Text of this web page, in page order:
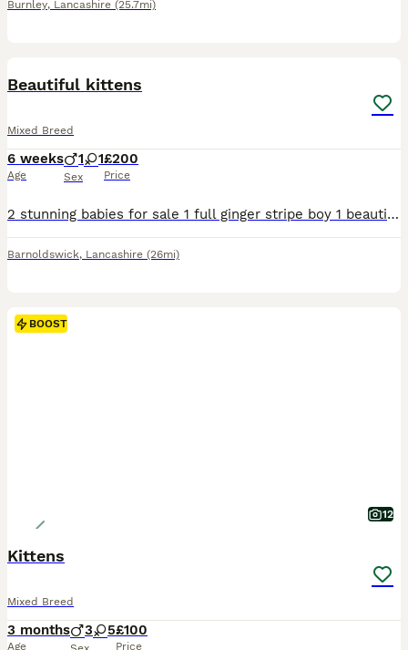
Burnley, Lancashire (25.7mi)
Beautiful kittens
Mixed Breed
6 weeks
Age
1 1
Sex
£200
Price
2 stunning babies for sale 1 full ginger stripe boy 1 beautiful ginger white and black girl Litter trained eating wet kitten food and drinking kitten milk . They are very playful and love a cuddle .
Barnoldswick, Lancashire (26mi)
BOOST
12
Kittens
Mixed Breed
3 months
Age
3 5£100
Price